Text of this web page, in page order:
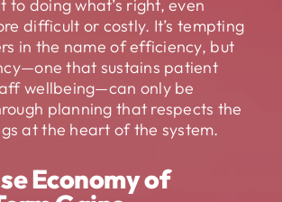
to doing what’s right, even
difficult or costly. It’s tempting
in the name of efficiency, but
that sustains patient
wellbeing—can only be
planning that respects the
at the heart of the system.
Economy of